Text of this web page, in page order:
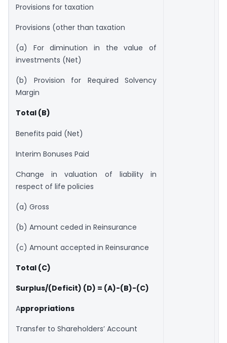
Provisions for taxation
Provisions (other than taxation
(a) For diminution in the value of
investments (Net)
(b) Provision for Required Solvency
Margin
Total (B)
Benefits paid (Net)
Interim Bonuses Paid
Change in valuation of liability in
respect of life policies
(a) Gross
(b) Amount ceded in Reinsurance
(c) Amount accepted in Reinsurance
Total (C)
Surplus/(Deficit) (D) = (A)-(B)-(C)
Appropriations
Transfer to Shareholders’ Account